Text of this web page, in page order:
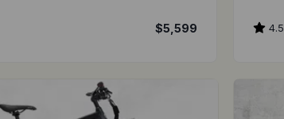
$5,599 4.5